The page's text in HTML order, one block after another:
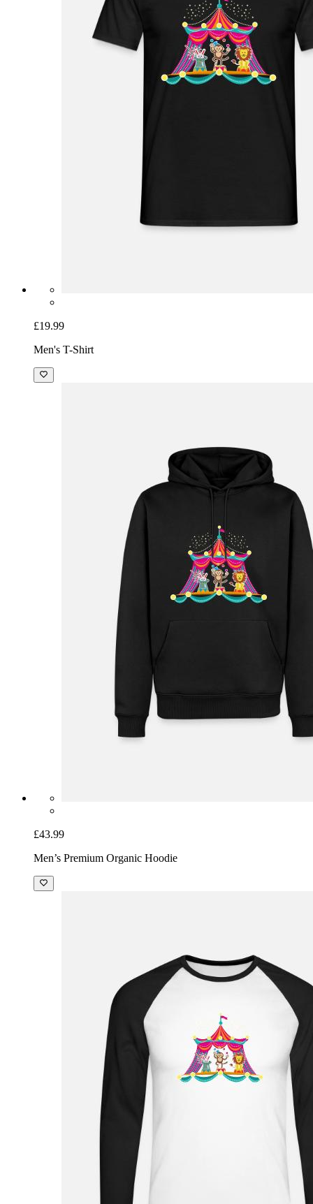
£19.99
Men's T-Shirt
£43.99
Men’s Premium Organic Hoodie